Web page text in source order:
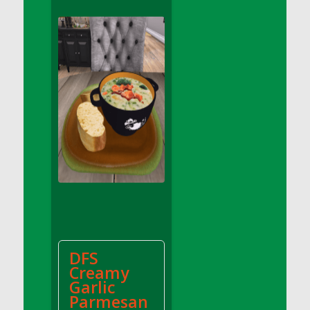
DFS Apple Basket
DFS Apple Juice Glass<br/>(Comes from
DFS Apple Juice Tray)
DFS Apple Juice Tray
DFS Apple Pie Slice And Custard
DFS Applesauce
DFS Artisan Spinach Pizzas
DFS Asel`s Milk Candies
DFS Avocado Basket
DFS Avocado Egg Breakfast Tray
DFS Avocado Toast Breakfast Tray
DFS Avocado Toast with Egg Plate
DFS BBQ Baby Back Ribs
DFS
Creamy
Garlic
Parmesan